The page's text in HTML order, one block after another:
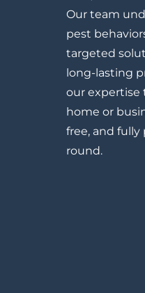
Our team
pest
targeted
long-lasting
our expertise
home or
free, and
round.